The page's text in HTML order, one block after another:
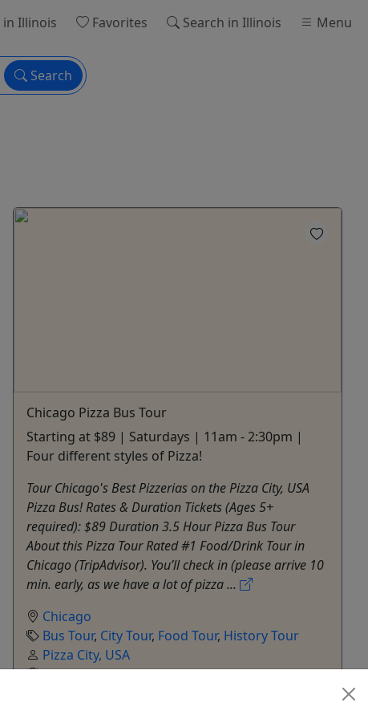
in Illinois Favorites Search in Illinois Menu
Search
Chicago Pizza Bus Tour
Starting at $89 | Saturdays | 11am - 2:30pm |
Four different styles of Pizza!
Tour Chicago's Best Pizzerias on the Pizza City, USA
Pizza Bus! Rates & Duration Tickets (Ages 5+
required): $89 Duration 3.5 Hour Pizza Bus Tour
About this Pizza Tour Rated #1 Food/Drink Tour in
Chicago (TripAdvisor). You’ll check in (please arrive 10
min. early, as we have a lot of pizza ...
Chicago
Bus Tour, City Tour, Food Tour, History Tour
Pizza City, USA
Copy to Clipboard to Share